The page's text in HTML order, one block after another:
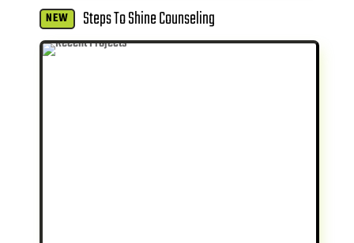
NEW Steps To Shine Counseling